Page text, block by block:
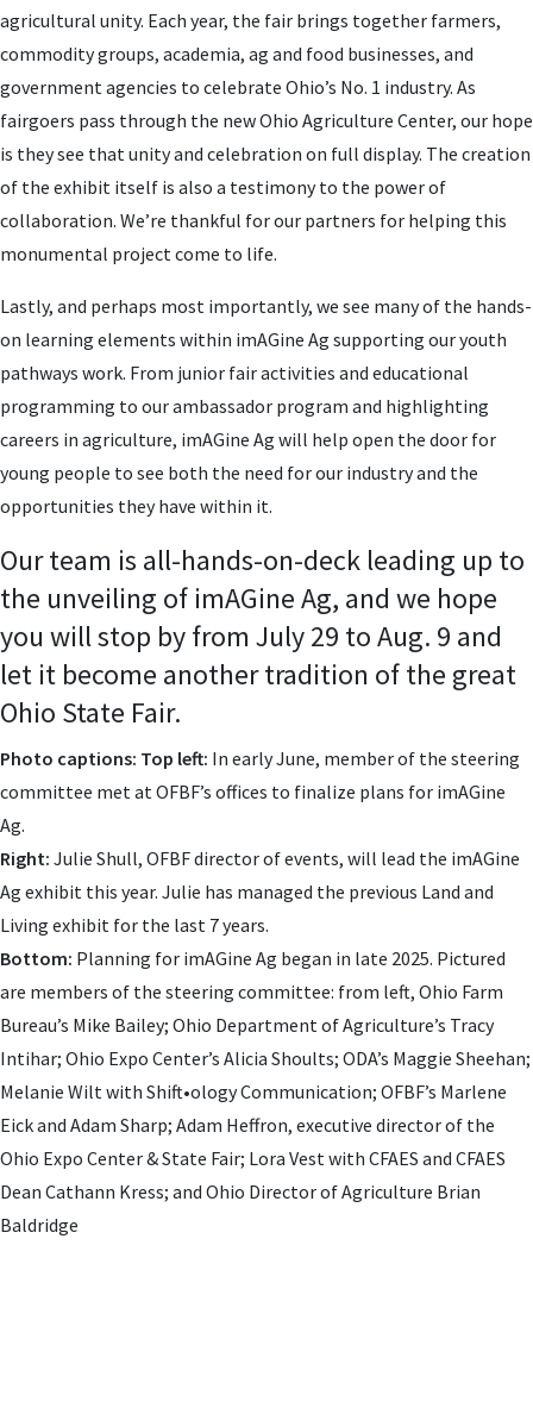
agricultural unity. Each year, the fair brings together farmers,
commodity groups, academia, ag and food businesses, and
government agencies to celebrate Ohio’s No. 1 industry. As
fairgoers pass through the new Ohio Agriculture Center, our hope
is they see that unity and celebration on full display. The creation
of the exhibit itself is also a testimony to the power of
collaboration. We’re thankful for our partners for helping this
monumental project come to life.
Lastly, and perhaps most importantly, we see many of the hands-
on learning elements within imAGine Ag supporting our youth
pathways work. From junior fair activities and educational
programming to our ambassador program and highlighting
careers in agriculture, imAGine Ag will help open the door for
young people to see both the need for our industry and the
opportunities they have within it.
Our team is all-hands-on-deck leading up to
the unveiling of imAGine Ag, and we hope
you will stop by from July 29 to Aug. 9 and
let it become another tradition of the great
Ohio State Fair.
Photo captions: Top left: In early June, member of the steering
committee met at OFBF’s offices to finalize plans for imAGine
Ag.
Right: Julie Shull, OFBF director of events, will lead the imAGine
Ag exhibit this year. Julie has managed the previous Land and
Living exhibit for the last 7 years.
Bottom: Planning for imAGine Ag began in late 2025. Pictured
are members of the steering committee: from left, Ohio Farm
Bureau’s Mike Bailey; Ohio Department of Agriculture’s Tracy
Intihar; Ohio Expo Center’s Alicia Shoults; ODA’s Maggie Sheehan;
Melanie Wilt with Shift•ology Communication; OFBF’s Marlene
Eick and Adam Sharp; Adam Heffron, executive director of the
Ohio Expo Center & State Fair; Lora Vest with CFAES and CFAES
Dean Cathann Kress; and Ohio Director of Agriculture Brian
Baldridge